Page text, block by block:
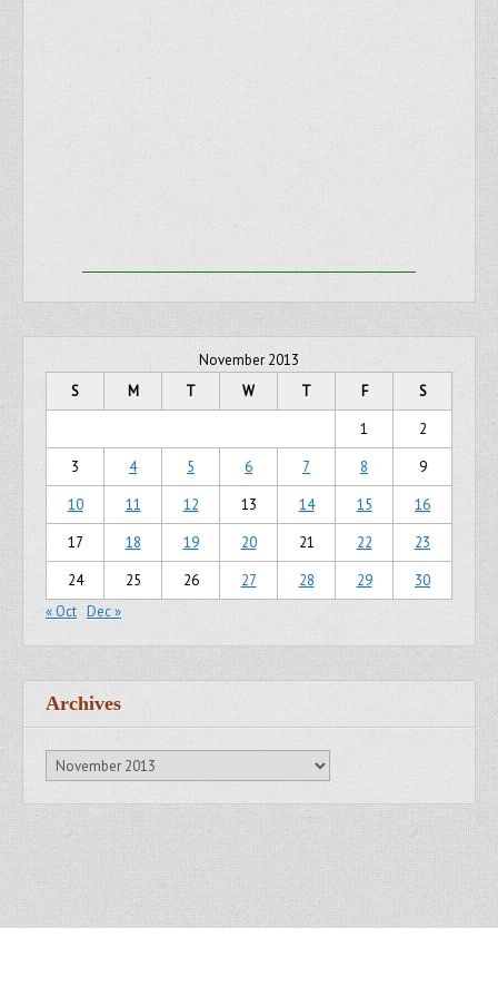
November 2013
S
M T W T F
S
1
2
3
4 5 6 7 8
9
10
11 12 13 14 15
16
17
18 19 20 21 22
23
24
25 26 27 28 29
30
« Oct Dec »
Archives
Archives